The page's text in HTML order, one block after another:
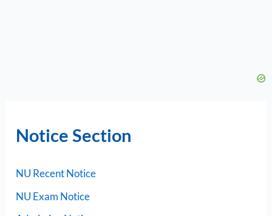
Notice Section
NU Recent Notice
NU Exam Notice